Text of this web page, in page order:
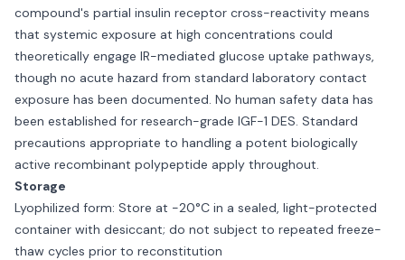
compound's partial insulin receptor cross-reactivity means
that systemic exposure at high concentrations could
theoretically engage IR-mediated glucose uptake pathways,
though no acute hazard from standard laboratory contact
exposure has been documented. No human safety data has
been established for research-grade IGF-1 DES. Standard
precautions appropriate to handling a potent biologically
active recombinant polypeptide apply throughout.
Storage
Lyophilized form: Store at −20°C in a sealed, light-protected
container with desiccant; do not subject to repeated freeze-
thaw cycles prior to reconstitution